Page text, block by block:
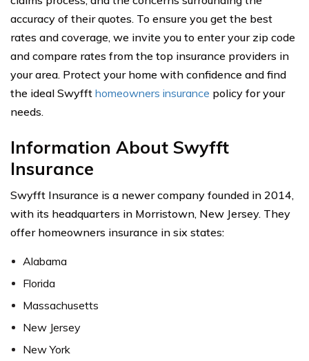
accuracy of their quotes. To ensure you get the best
rates and coverage, we invite you to enter your zip code
and compare rates from the top insurance providers in
your area. Protect your home with confidence and find
the ideal Swyfft homeowners insurance policy for your
needs.
Information About Swyfft
Insurance
Swyfft Insurance is a newer company founded in 2014,
with its headquarters in Morristown, New Jersey. They
offer homeowners insurance in six states:
Alabama
Florida
Massachusetts
New Jersey
New York